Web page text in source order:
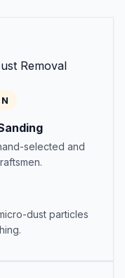
selected and
dust particles